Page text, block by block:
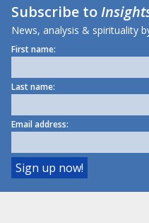
Subscribe to
News, analysis & spirituality
First name:
Last name:
Email address: